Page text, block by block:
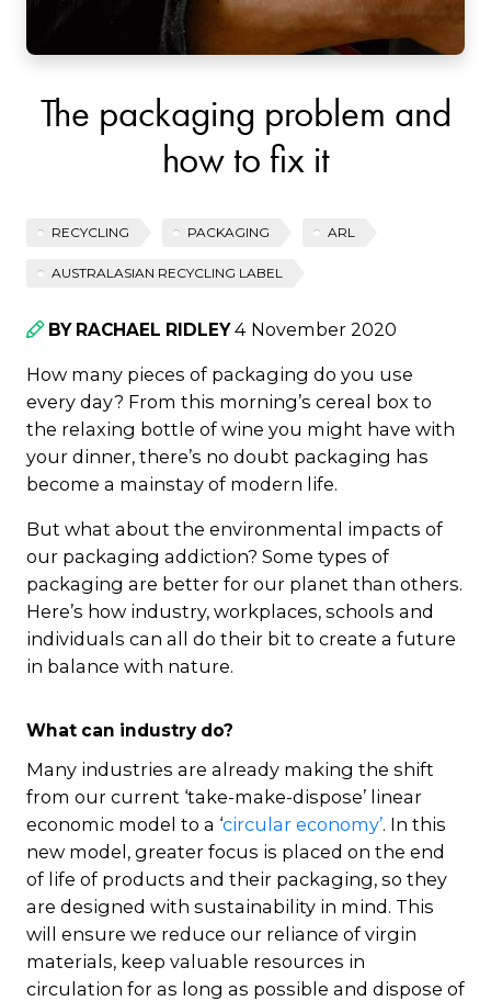
The packaging problem and
how to fix it
RECYCLING PACKAGING ARL
AUSTRALASIAN RECYCLING LABEL
BY RACHAEL RIDLEY4 November 2020
How many pieces of packaging do you use
every day? From this morning’s cereal box to
the relaxing bottle of wine you might have with
your dinner, there’s no doubt packaging has
become a mainstay of modern life.
But what about the environmental impacts of
our packaging addiction? Some types of
packaging are better for our planet than others.
Here’s how industry, workplaces, schools and
individuals can all do their bit to create a future
in balance with nature.
What can industry do?
Many industries are already making the shift
from our current ‘take-make-dispose’ linear
economic model to a ‘circular economy’. In this
new model, greater focus is placed on the end
of life of products and their packaging, so they
are designed with sustainability in mind. This
will ensure we reduce our reliance of virgin
materials, keep valuable resources in
circulation for as long as possible and dispose of